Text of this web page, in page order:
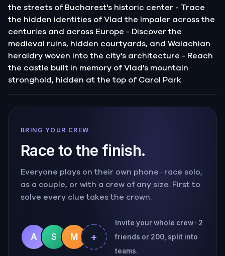
the streets of Bucharest's historic center - Trace
the hidden identities of Vlad the Impaler across the
centuries and across Europe - Discover the
medieval ruins, hidden courtyards, and Walachian
heraldry woven into the city's architecture - Reach
the castle built in memory of Vlad's mountain
stronghold, hidden at the top of Carol Park
BRING YOUR CREW
Race to the finish.
Everyone plays on their own phone · race solo,
as a couple, or with a crew of any size. First to
solve every clue takes the crown.
A S M +
Invite your whole crew · 2
friends or 200, split into
teams.